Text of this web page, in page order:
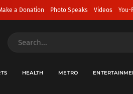
a Donation Photo Speaks Videos You-
HEALTH METRO